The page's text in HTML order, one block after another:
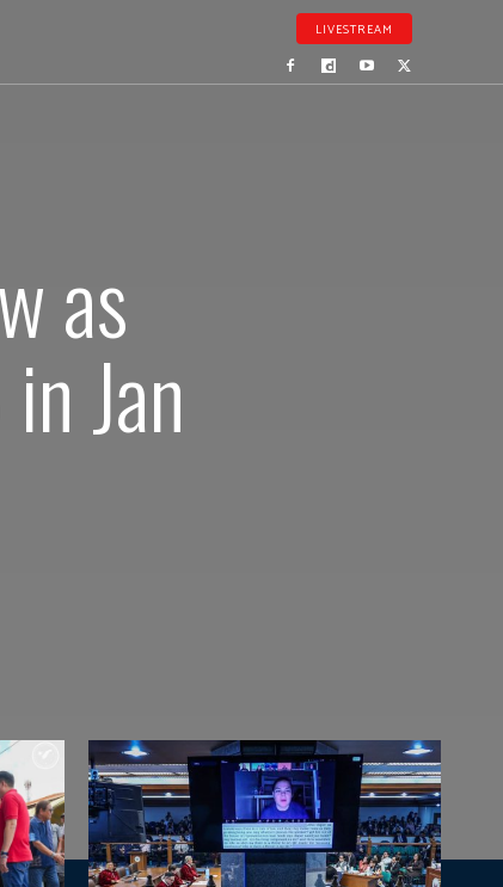
LIVESTREAM
as
Jan